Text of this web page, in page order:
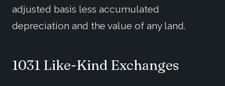
adjusted basis less accumulated
depreciation and the value of any land.
1031 Like-Kind Exchanges